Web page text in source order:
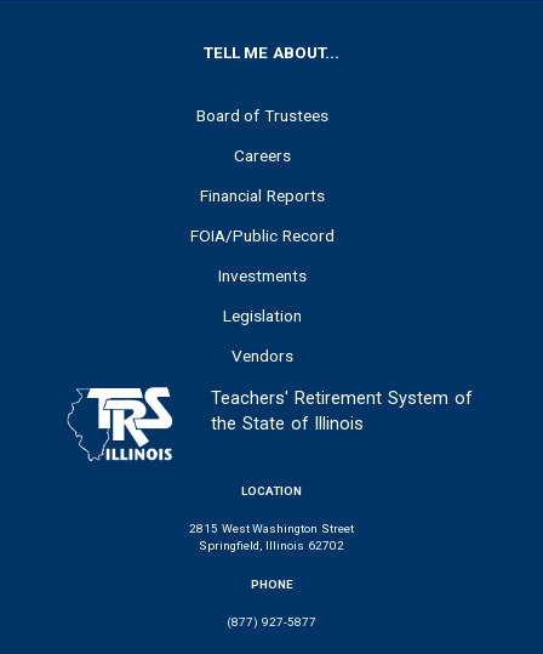
TELL ME ABOUT...
Board of Trustees
Careers
Financial Reports
FOIA/Public Record
Investments
Legislation
Vendors
Teachers' Retirement System of
the State of Illinois
LOCATION
2815 West Washington Street
Springfield, Illinois 62702
PHONE
(877) 927-5877